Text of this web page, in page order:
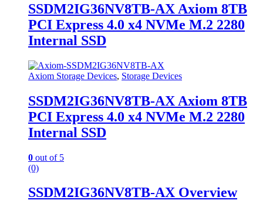
SSDM2IG36NV8TB-AX Axiom 8TB
PCI Express 4.0 x4 NVMe M.2 2280
Internal SSD
Axiom Storage Devices, Storage Devices
SSDM2IG36NV8TB-AX Axiom 8TB
PCI Express 4.0 x4 NVMe M.2 2280
Internal SSD
0 out of 5
(0)
SSDM2IG36NV8TB-AX Overview